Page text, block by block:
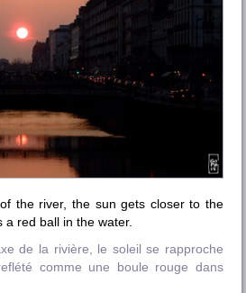
the river, the sun gets closer to the
a red ball in the water.
de la rivière, le soleil se rapproche
comme une boule rouge dans